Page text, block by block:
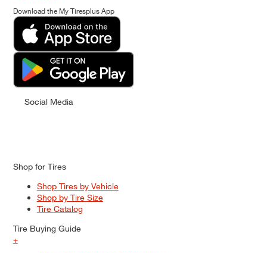
Download the My Tiresplus App
Social Media
Shop for Tires
Shop Tires by Vehicle
Shop by Tire Size
Tire Catalog
Tire Buying Guide
+